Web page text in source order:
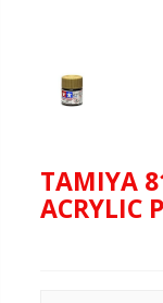
TAMIYA
ACRYLIC